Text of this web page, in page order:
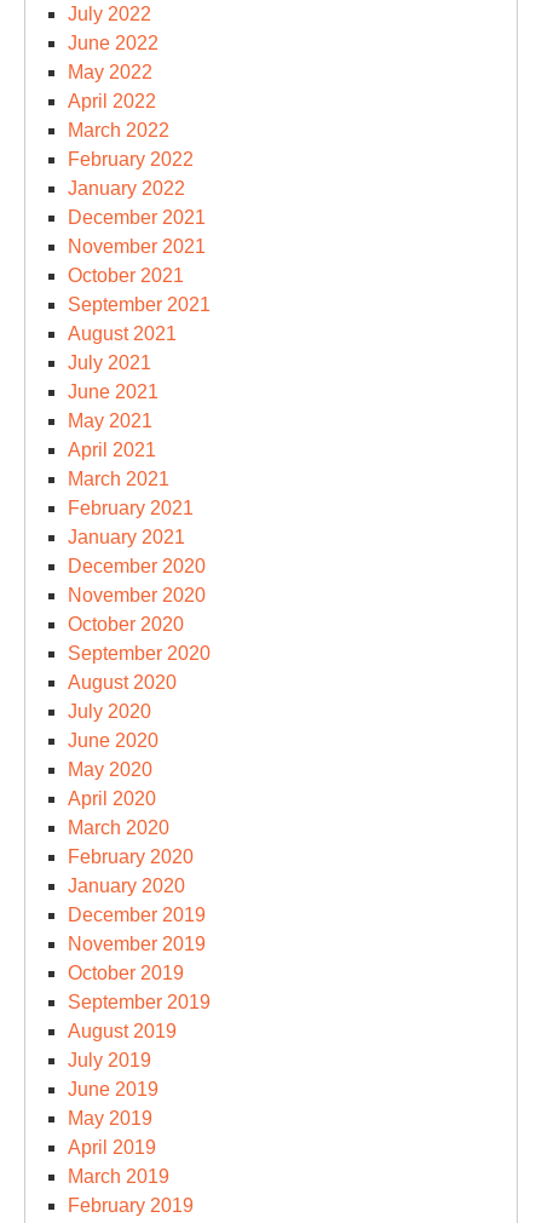
July 2022
June 2022
May 2022
April 2022
March 2022
February 2022
January 2022
December 2021
November 2021
October 2021
September 2021
August 2021
July 2021
June 2021
May 2021
April 2021
March 2021
February 2021
January 2021
December 2020
November 2020
October 2020
September 2020
August 2020
July 2020
June 2020
May 2020
April 2020
March 2020
February 2020
January 2020
December 2019
November 2019
October 2019
September 2019
August 2019
July 2019
June 2019
May 2019
April 2019
March 2019
February 2019